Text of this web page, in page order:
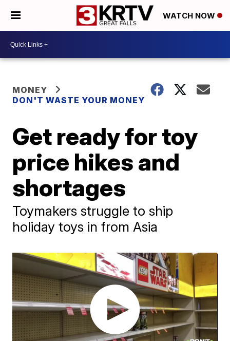
WATCH NOW
MONEY
DON'T WASTE YOUR MONEY
Get ready for toy
price hikes and
shortages
Toymakers struggle to ship
holiday toys in from Asia